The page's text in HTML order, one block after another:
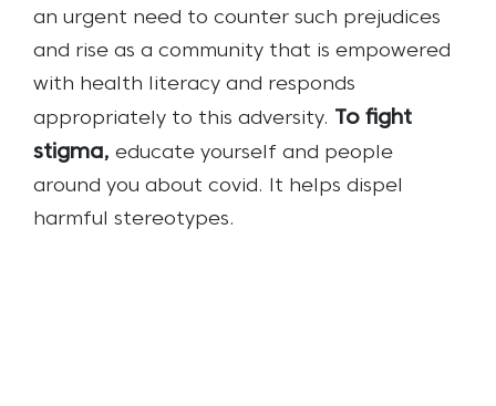
an urgent need to counter such prejudices
and rise as a community that is empowered
with health literacy and responds
appropriately to this adversity. To fight
stigma, educate yourself and people
around you about covid. It helps dispel
harmful stereotypes.